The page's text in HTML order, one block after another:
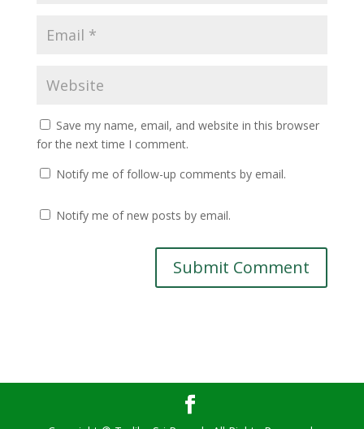
Save my name, email, and website in this browser
for the next time I comment.
Notify me of follow-up comments by email.
Notify me of new posts by email.